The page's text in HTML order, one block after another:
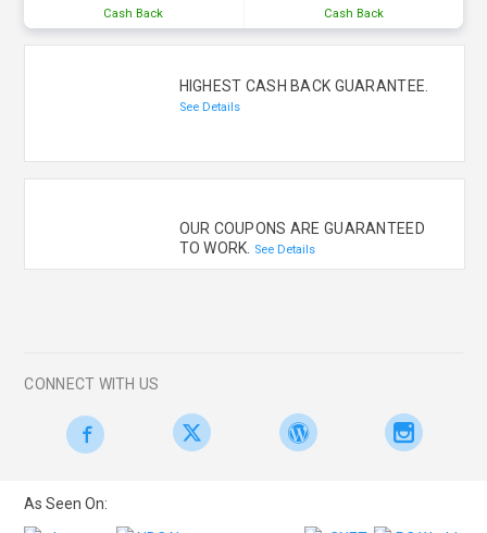
Cash Back Cash Back
HIGHEST CASH BACK GUARANTEE.
See Details
OUR COUPONS ARE GUARANTEED
TO WORK. See Details
CONNECT WITH US
As Seen On: